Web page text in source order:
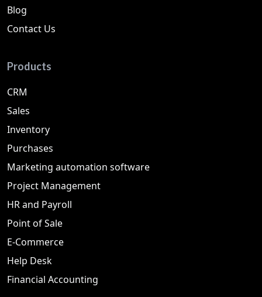
Blog
Contact Us
Products
CRM
Sales
Inventory
Purchases
Marketing automation software
Project Management
HR and Payroll
Point of Sale
E-Commerce
Help Desk
Financial Accounting